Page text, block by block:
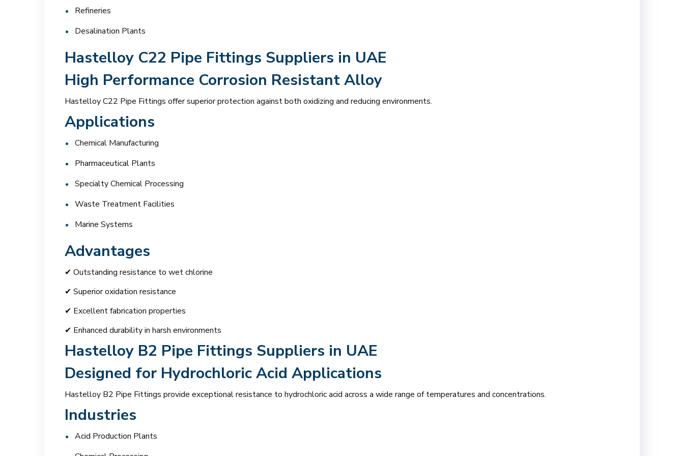
Refineries
Desalination Plants
Hastelloy C22 Pipe Fittings Suppliers in UAE
High Performance Corrosion Resistant Alloy
Hastelloy C22 Pipe Fittings offer superior protection against both oxidizing and reducing environments.
Applications
Chemical Manufacturing
Pharmaceutical Plants
Specialty Chemical Processing
Waste Treatment Facilities
Marine Systems
Advantages
✔ Outstanding resistance to wet chlorine
✔ Superior oxidation resistance
✔ Excellent fabrication properties
✔ Enhanced durability in harsh environments
Hastelloy B2 Pipe Fittings Suppliers in UAE
Designed for Hydrochloric Acid Applications
Hastelloy B2 Pipe Fittings provide exceptional resistance to hydrochloric acid across a wide range of temperatures and concentrations.
Industries
Acid Production Plants